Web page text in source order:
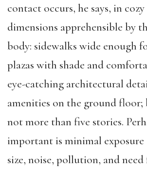
contact occurs, he says, in cozy
dimensions apprehensible by
body: sidewalks wide enough
plazas with shade and
eye-catching architectural
amenities on the ground
not more than five stories.
important is minimal exposure
size, noise, pollution, and